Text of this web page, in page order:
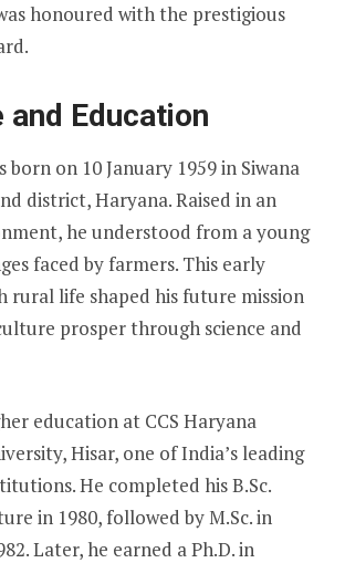
honoured with the prestigious
and Education
born on 10 January 1959 in Siwana
district, Haryana. Raised in an
he understood from a young
faced by farmers. This early
rural life shaped his future mission
prosper through science and
education at CCS Haryana
Hisar, one of India’s leading
He completed his B.Sc.
in 1980, followed by M.Sc. in
Later, he earned a Ph.D. in